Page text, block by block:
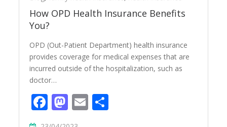
How OPD Health Insurance Benefits
You?
OPD (Out-Patient Department) health insurance
provides coverage for medical expenses that are
incurred outside of the hospitalization, such as
doctor…
Facebook
Mastodon
Email